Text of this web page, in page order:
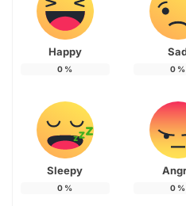
Happy
0 % 0 %
Sleepy
0 % 0 %